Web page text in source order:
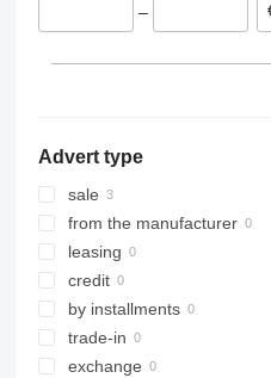
–
Advert type
sale
from the manufacturer
leasing
credit
by installments
trade-in
exchange